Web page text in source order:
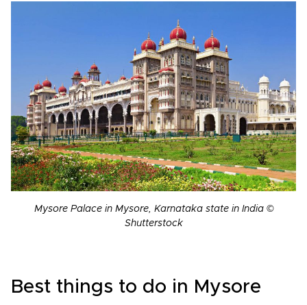
Mysore Palace in Mysore, Karnataka state in India ©
Shutterstock
Best things to do in Mysore